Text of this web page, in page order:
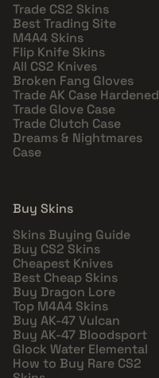
Trade CS2 Skins
Best Trading Site
M4A4 Skins
Flip Knife Skins
All CS2 Knives
Broken Fang Gloves
Trade AK Case Hardened
Trade Glove Case
Trade Clutch Case
Dreams & Nightmares
Case
Buy Skins
Skins Buying Guide
Buy CS2 Skins
Cheapest Knives
Best Cheap Skins
Buy Dragon Lore
Top M4A4 Skins
Buy AK-47 Vulcan
Buy AK-47 Bloodsport
Glock Water Elemental
How to Buy Rare CS2